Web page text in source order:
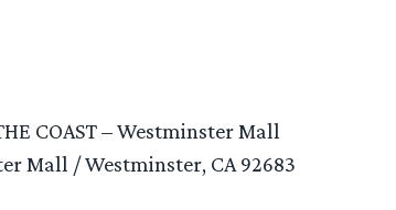
COAST – Westminster Mall
Mall / Westminster, CA 92683